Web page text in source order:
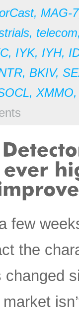
, MAG-7
, telecom
, IYK, IYH,
, BKIV,
, XMMO
few
the
changed